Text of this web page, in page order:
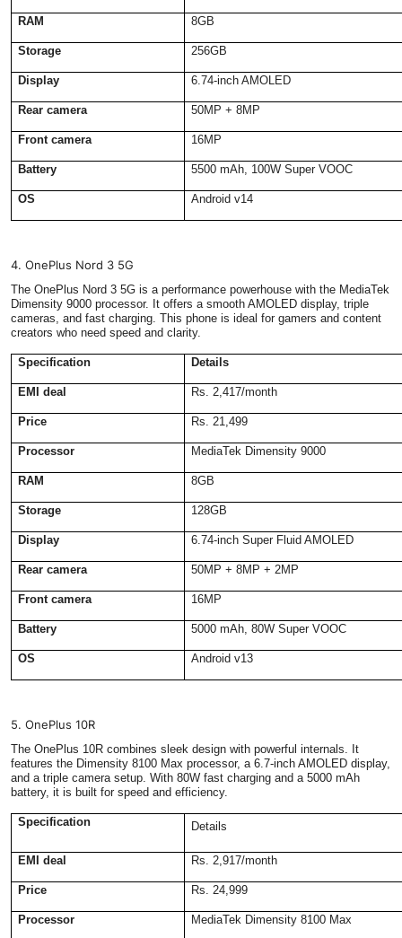
RAM 8GB
Storage 256GB
Display 6.74-inch AMOLED
Rear camera 50MP + 8MP
Front camera 16MP
Battery 5500 mAh, 100W Super VOOC
OS Android v14
4. OnePlus Nord 3 5G
The OnePlus Nord 3 5G is a performance powerhouse with the MediaTek
Dimensity 9000 processor. It offers a smooth AMOLED display, triple
cameras, and fast charging. This phone is ideal for gamers and content
creators who need speed and clarity.
Specification Details
EMI deal Rs. 2,417/month
Price Rs. 21,499
Processor MediaTek Dimensity 9000
RAM 8GB
Storage 128GB
Display 6.74-inch Super Fluid AMOLED
Rear camera 50MP + 8MP + 2MP
Front camera 16MP
Battery 5000 mAh, 80W Super VOOC
OS Android v13
5. OnePlus 10R
The OnePlus 10R combines sleek design with powerful internals. It
features the Dimensity 8100 Max processor, a 6.7-inch AMOLED display,
and a triple camera setup. With 80W fast charging and a 5000 mAh
battery, it is built for speed and efficiency.
Specification Details
EMI deal Rs. 2,917/month
Price Rs. 24,999
Processor MediaTek Dimensity 8100 Max